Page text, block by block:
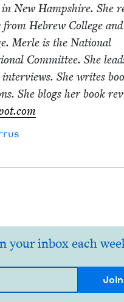
New Hamp­shire. She
Hebrew Col­lege
Mer­le is the Nation­al
Com­mit­tee. She
She writes
She blogs her book
your inbox each